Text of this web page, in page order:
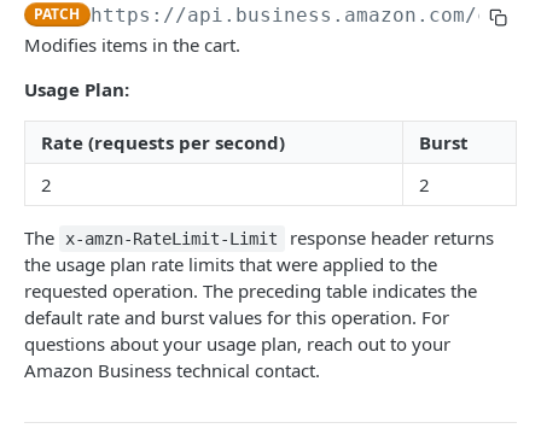
Introduction
searchProductsRequest
productsRequest GET
getProductsByAsins POST
searchOffersRequest GET
getOffersByOfferIds
CART API V1
Introduction
listCarts
GET
PATCH https://api.business.amazon.com/cart/
Modifies items in the cart.
Usage Plan:
Rate (requests per second)
Burst
2
2
The x-amzn-RateLimit-Limit
response header returns
the usage plan rate limits that were applied to the
requested operation. The preceding table indicates the
default rate and burst values for this operation. For
questions about your usage plan, reach out to your
Amazon Business technical contact.